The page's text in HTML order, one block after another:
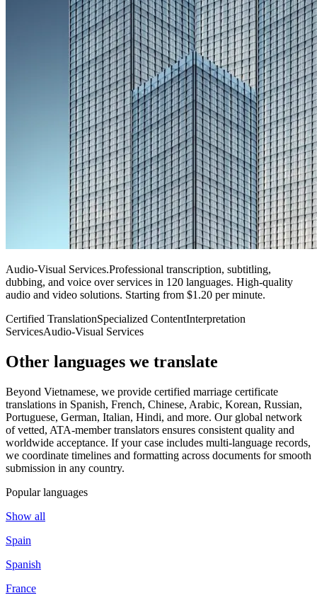
Audio-Visual Services.Professional transcription, subtitling,
dubbing, and voice over services in 120 languages. High-quality
audio and video solutions. Starting from $1.20 per minute.
Certified TranslationSpecialized ContentInterpretation
ServicesAudio-Visual Services
Other languages we translate
Beyond Vietnamese, we provide certified marriage certificate
translations in Spanish, French, Chinese, Arabic, Korean, Russian,
Portuguese, German, Italian, Hindi, and more. Our global network
of vetted, ATA-member translators ensures consistent quality and
worldwide acceptance. If your case includes multi-language records,
we coordinate timelines and formatting across documents for smooth
submission in any country.
Popular languages
Show all
Spain
Spanish
France